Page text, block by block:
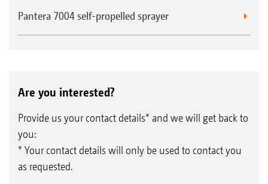
Pantera 7004 self-propelled sprayer
Are you interested?
Provide us your contact details* and we will get back to
you:
* Your contact details will only be used to contact you
as requested.